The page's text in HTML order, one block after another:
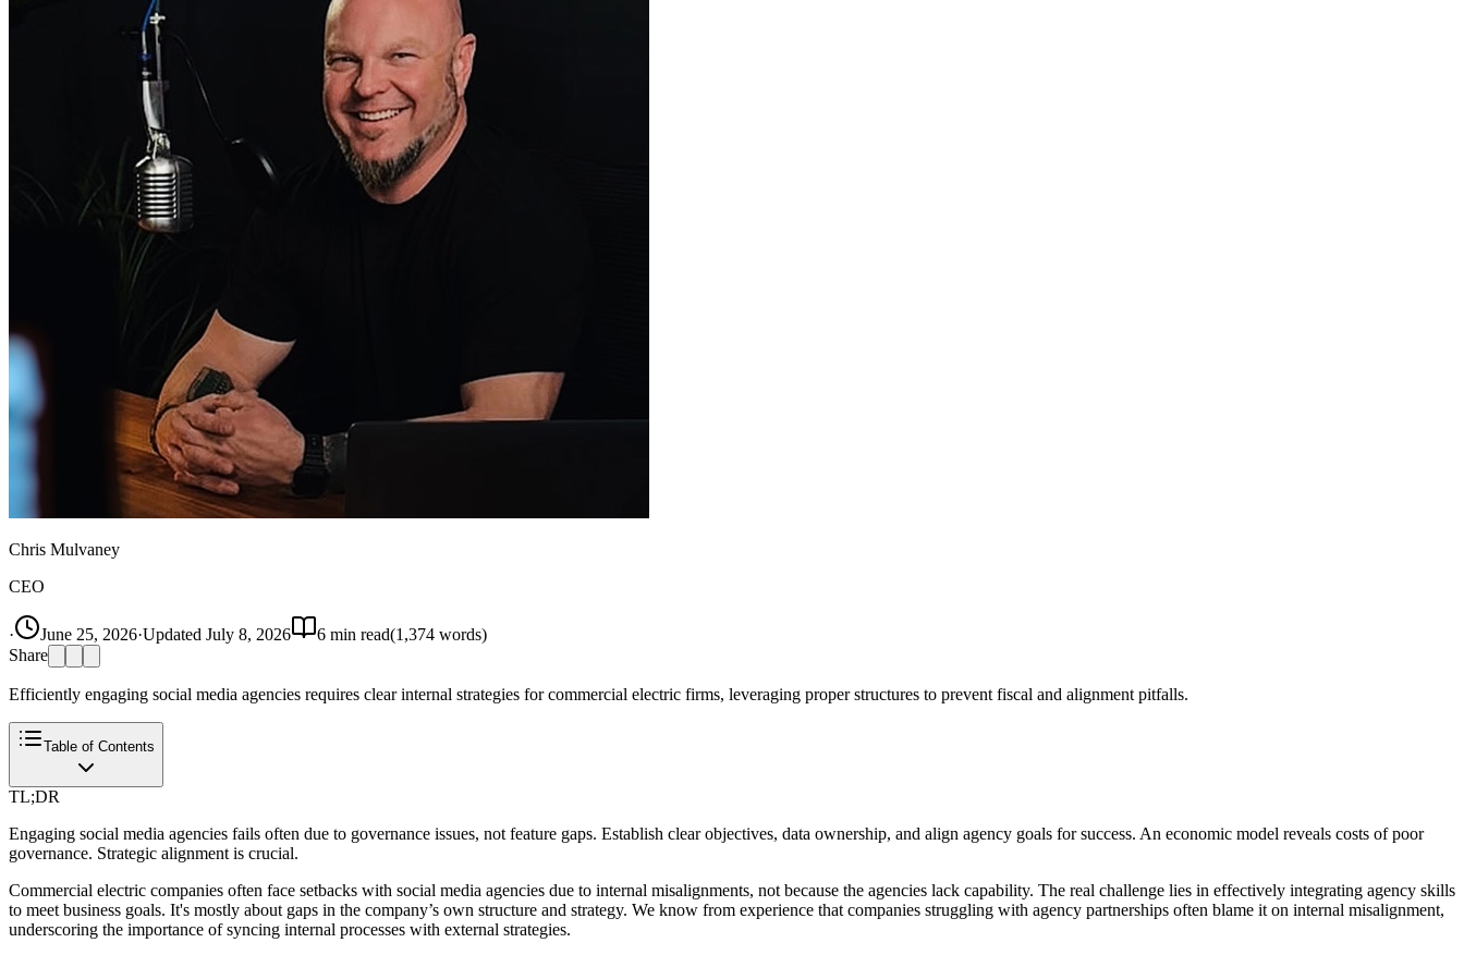
Chris Mulvaney
CEO
· June 25, 2026·Updated July 8, 2026 6 min read(1,374 words)
Share
Efficiently engaging social media agencies requires clear internal strategies for commercial electric firms, leveraging proper structures to prevent fiscal and alignment pitfalls.
Table of Contents
TL;DR
Engaging social media agencies fails often due to governance issues, not feature gaps. Establish clear objectives, data ownership, and align agency goals for success. An economic model reveals costs of poor
governance. Strategic alignment is crucial.
Commercial electric companies often face setbacks with social media agencies due to internal misalignments, not because the agencies lack capability. The real challenge lies in effectively integrating agency skills
to meet business goals. It's mostly about gaps in the company’s own structure and strategy. We know from experience that companies struggling with agency partnerships often blame it on internal misalignment,
underscoring the importance of syncing internal processes with external strategies.